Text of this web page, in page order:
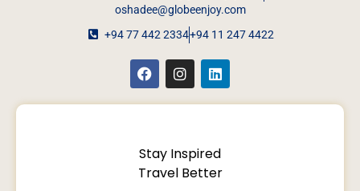
oshadee@globeenjoy.com
+94 77 442 2334+94 11 247 4422
Stay Inspired
Travel Better